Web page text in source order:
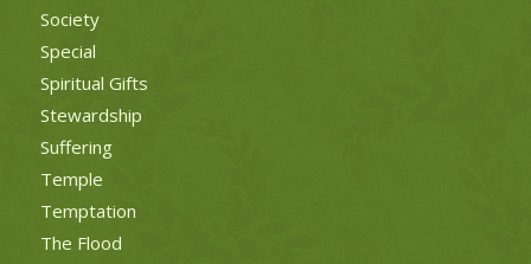
Society
Special
Spiritual Gifts
Stewardship
Suffering
Temple
Temptation
The Flood